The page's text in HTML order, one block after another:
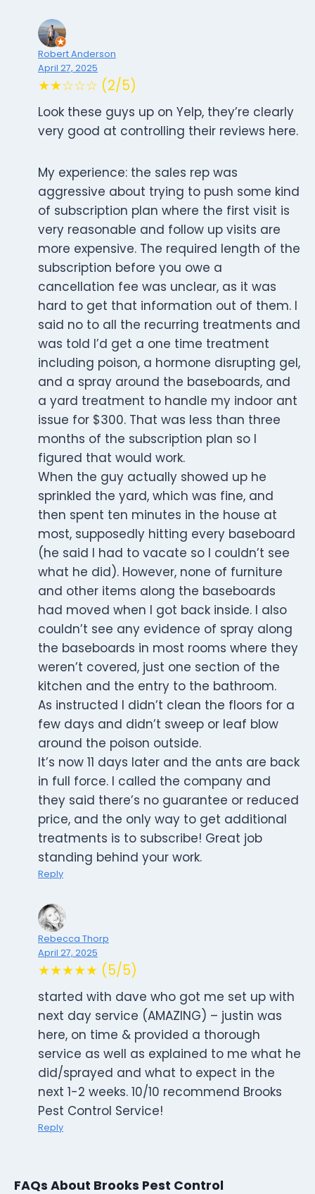
Robert Anderson
April 27, 2025
★★☆☆☆ (2/5)
Look these guys up on Yelp, they’re clearly
very good at controlling their reviews here.
My experience: the sales rep was
aggressive about trying to push some kind
of subscription plan where the first visit is
very reasonable and follow up visits are
more expensive. The required length of the
subscription before you owe a
cancellation fee was unclear, as it was
hard to get that information out of them. I
said no to all the recurring treatments and
was told I’d get a one time treatment
including poison, a hormone disrupting gel,
and a spray around the baseboards, and
a yard treatment to handle my indoor ant
issue for $300. That was less than three
months of the subscription plan so I
figured that would work.
When the guy actually showed up he
sprinkled the yard, which was fine, and
then spent ten minutes in the house at
most, supposedly hitting every baseboard
(he said I had to vacate so I couldn’t see
what he did). However, none of furniture
and other items along the baseboards
had moved when I got back inside. I also
couldn’t see any evidence of spray along
the baseboards in most rooms where they
weren’t covered, just one section of the
kitchen and the entry to the bathroom.
As instructed I didn’t clean the floors for a
few days and didn’t sweep or leaf blow
around the poison outside.
It’s now 11 days later and the ants are back
in full force. I called the company and
they said there’s no guarantee or reduced
price, and the only way to get additional
treatments is to subscribe! Great job
standing behind your work.
Reply
Rebecca Thorp
April 27, 2025
★★★★★ (5/5)
started with dave who got me set up with
next day service (AMAZING) – justin was
here, on time & provided a thorough
service as well as explained to me what he
did/sprayed and what to expect in the
next 1-2 weeks. 10/10 recommend Brooks
Pest Control Service!
Reply
FAQs About Brooks Pest Control